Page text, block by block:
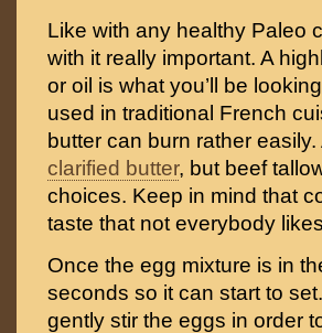
Like with any healthy Paleo
with it really important. A
or oil is what you’ll be
used in traditional French
butter can burn rather
clarified butter, but beef
choices. Keep in mind that
taste that not everybody
Once the egg mixture is in
seconds so it can start to
gently stir the eggs in order